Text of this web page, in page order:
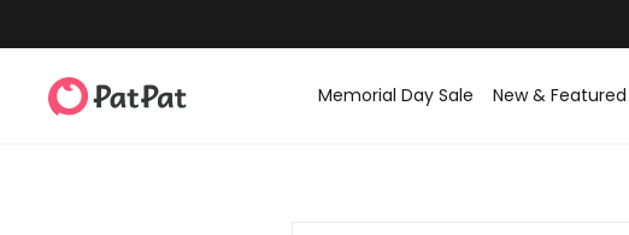
Memorial Day Sale New & Featured